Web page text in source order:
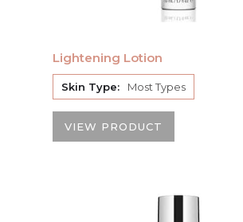
Lightening Lotion
Skin Type: Most Types
VIEW PRODUCT